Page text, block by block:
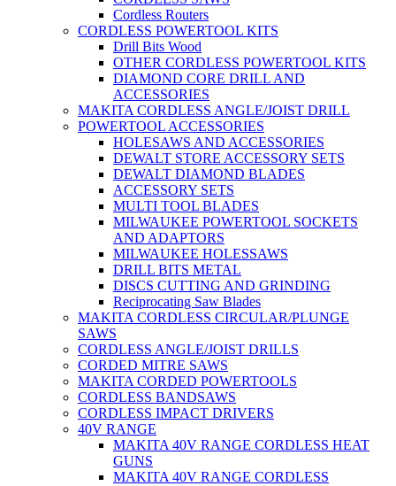
Cordless Routers
CORDLESS POWERTOOL KITS
Drill Bits Wood
OTHER CORDLESS POWERTOOL KITS
DIAMOND CORE DRILL AND
ACCESSORIES
MAKITA CORDLESS ANGLE/JOIST DRILL
POWERTOOL ACCESSORIES
HOLESAWS AND ACCESSORIES
DEWALT STORE ACCESSORY SETS
DEWALT DIAMOND BLADES
ACCESSORY SETS
MULTI TOOL BLADES
MILWAUKEE POWERTOOL SOCKETS
AND ADAPTORS
MILWAUKEE HOLESSAWS
DRILL BITS METAL
DISCS CUTTING AND GRINDING
Reciprocating Saw Blades
MAKITA CORDLESS CIRCULAR/PLUNGE
SAWS
CORDLESS ANGLE/JOIST DRILLS
CORDED MITRE SAWS
MAKITA CORDED POWERTOOLS
CORDLESS BANDSAWS
CORDLESS IMPACT DRIVERS
40V RANGE
MAKITA 40V RANGE CORDLESS HEAT
GUNS
MAKITA 40V RANGE CORDLESS